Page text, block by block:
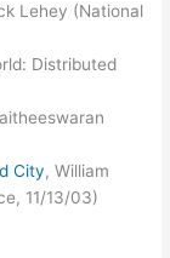
Lehey (National
Distributed
City, William
11/13/03)